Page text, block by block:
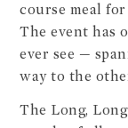
course meal
The event has
ever see —
way to the
The Long,